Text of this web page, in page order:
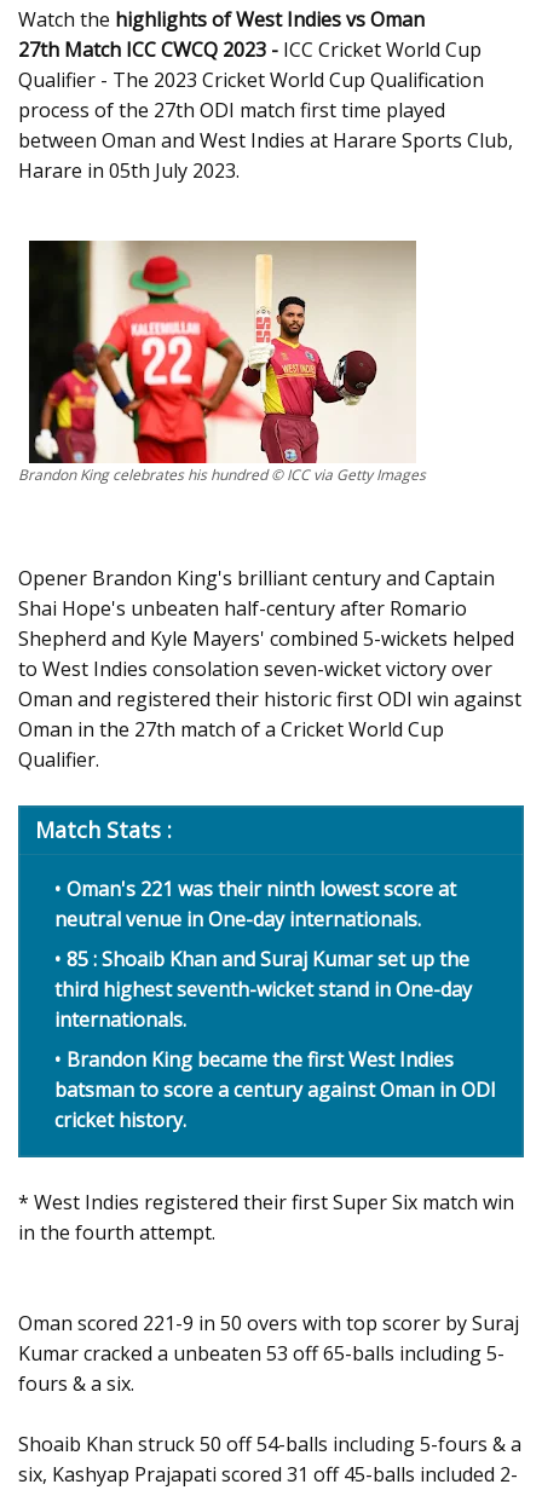
Watch the highlights of West Indies vs Oman
27th Match ICC CWCQ 2023 - ICC Cricket World Cup
Qualifier - The 2023 Cricket World Cup Qualification
process of the 27th ODI match first time played
between Oman and West Indies at Harare Sports Club,
Harare in 05th July 2023.
Brandon King celebrates his hundred © ICC via Getty Images
Opener Brandon King's brilliant century and Captain
Shai Hope's unbeaten half-century after Romario
Shepherd and Kyle Mayers' combined 5-wickets helped
to West Indies consolation seven-wicket victory over
Oman and registered their historic first ODI win against
Oman in the 27th match of a Cricket World Cup
Qualifier.
Match Stats :
Oman's 221 was their ninth lowest score at
neutral venue in One-day internationals.
85 : Shoaib Khan and Suraj Kumar set up the
third highest seventh-wicket stand in One-day
internationals.
Brandon King became the first West Indies
batsman to score a century against Oman in ODI
cricket history.
* West Indies registered their first Super Six match win
in the fourth attempt.
Oman scored 221-9 in 50 overs with top scorer by Suraj
Kumar cracked a unbeaten 53 off 65-balls including 5-
fours & a six.
Shoaib Khan struck 50 off 54-balls including 5-fours & a
six, Kashyap Prajapati scored 31 off 45-balls included 2-